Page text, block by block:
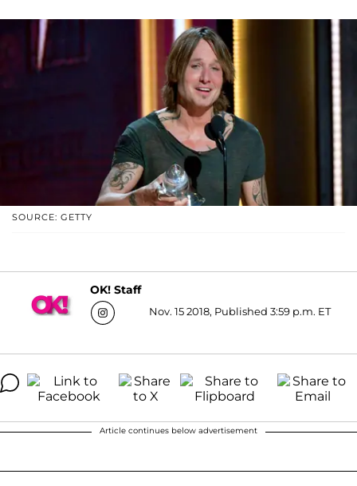
SOURCE: GETTY
OK! Staff
Nov. 15 2018, Published 3:59 p.m. ET
Article continues below advertisement